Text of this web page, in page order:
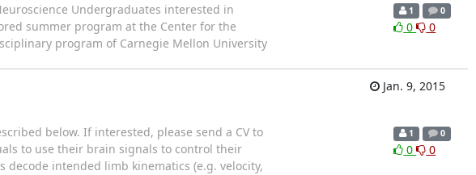
Undergraduates interested in
summer program at the Center for the
program of Carnegie Mellon University
1 0
0 0
Jan. 9, 2015
below. If interested, please send a CV to
to use their brain signals to control their
intended limb kinematics (e.g. velocity,
1 0
0 0